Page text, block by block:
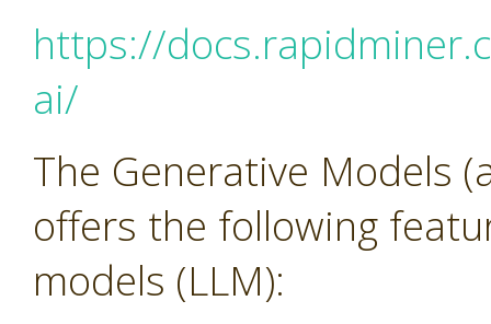
https://
ai/
The Generative Models
offers the following
models (LLM):